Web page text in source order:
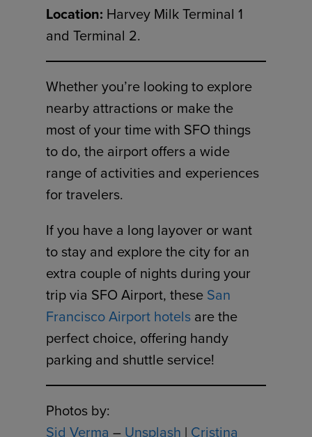
Location: Harvey Milk Terminal 1
and Terminal 2.
Whether you’re looking to explore
nearby attractions or make the
most of your time with SFO things
to do, the airport offers a wide
range of activities and experiences
for travelers.
If you have a long layover or want
to stay and explore the city for an
extra couple of nights during your
trip via SFO Airport, these San
Francisco Airport hotels are the
perfect choice, offering handy
parking and shuttle service!
Photos by:
Sid Verma – Unsplash | Cristina